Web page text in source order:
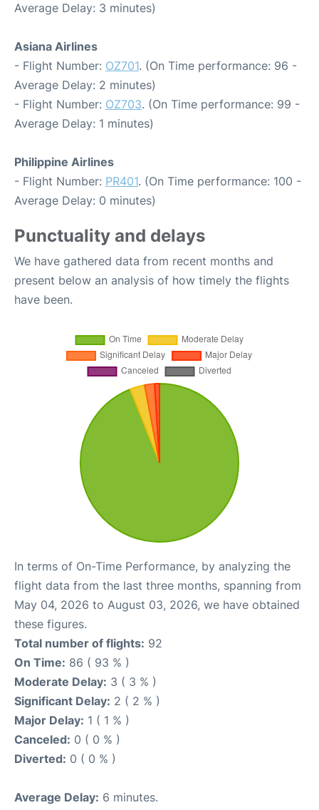
Average Delay: 3 minutes)
Asiana Airlines
- Flight Number: OZ701. (On Time performance: 96 -
Average Delay: 2 minutes)
- Flight Number: OZ703. (On Time performance: 99 -
Average Delay: 1 minutes)
Philippine Airlines
- Flight Number: PR401. (On Time performance: 100 -
Average Delay: 0 minutes)
Punctuality and delays
We have gathered data from recent months and
present below an analysis of how timely the flights
have been.
In terms of On-Time Performance, by analyzing the
flight data from the last three months, spanning from
May 04, 2026 to August 03, 2026, we have obtained
these figures.
Total number of flights: 92
On Time: 86 ( 93 % )
Moderate Delay: 3 ( 3 % )
Significant Delay: 2 ( 2 % )
Major Delay: 1 ( 1 % )
Canceled: 0 ( 0 % )
Diverted: 0 ( 0 % )
Average Delay: 6 minutes.